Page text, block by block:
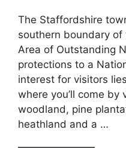
The Staffordshire
southern boundary of
Area of Outstanding
protections to a
interest for visitors
where you’ll come by
woodland, pine
heathland and a …